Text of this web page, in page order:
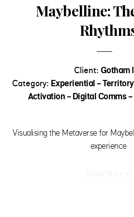
Maybelline:
Client: Gotham
Category: Experiential -
Activation - Digital Comms
Visualising the Metaverse for
experience